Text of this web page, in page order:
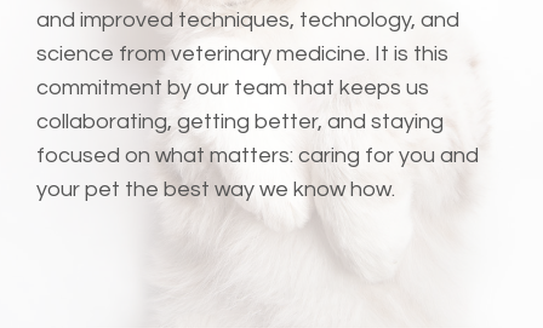
and improved techniques, technology, and
science from veterinary medicine. It is this
commitment by our team that keeps us
collaborating, getting better, and staying
focused on what matters: caring for you and
your pet the best way we know how.